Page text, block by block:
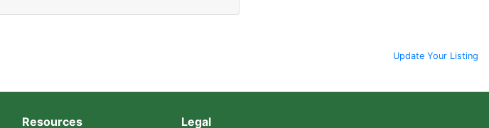
Update Your Listing
Resources Legal